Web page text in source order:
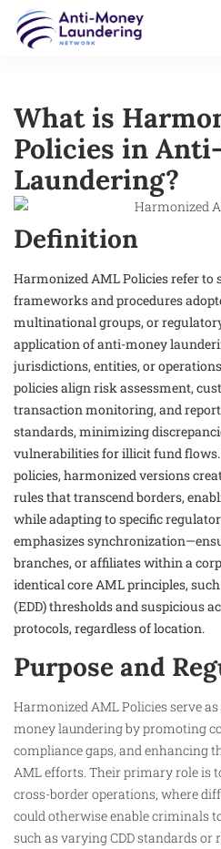
What is
Policies in
Laundering?
Definition
Harmonized AML Policies refer to
frameworks and procedures
multinational groups, or
application of anti-money
jurisdictions, entities, or
policies align risk assessment,
transaction monitoring, and
standards, minimizing
vulnerabilities for illicit fund
policies, harmonized versions
rules that transcend borders,
while adapting to specific
emphasizes
branches, or affiliates within a
identical core AML principles,
(EDD) thresholds and suspicious
protocols, regardless of location.
Purpose and
Harmonized AML Policies serve
money laundering by promoting
compliance gaps, and enhancing
AML efforts. Their primary role is
cross-border operations, where
could otherwise enable criminals
such as varying CDD standards